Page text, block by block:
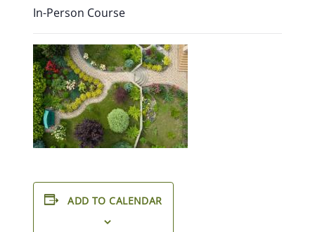
In-Person Course
ADD TO CALENDAR